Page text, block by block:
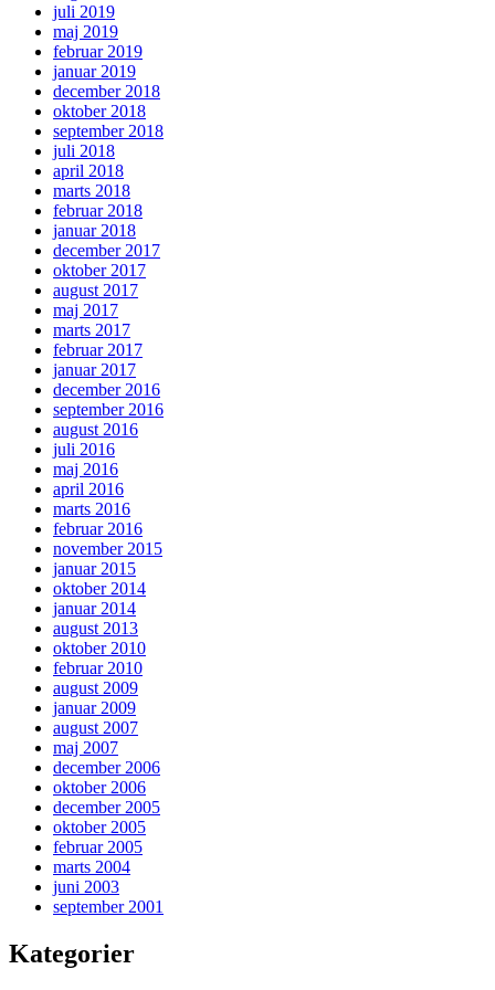
juli 2019
maj 2019
februar 2019
januar 2019
december 2018
oktober 2018
september 2018
juli 2018
april 2018
marts 2018
februar 2018
januar 2018
december 2017
oktober 2017
august 2017
maj 2017
marts 2017
februar 2017
januar 2017
december 2016
september 2016
august 2016
juli 2016
maj 2016
april 2016
marts 2016
februar 2016
november 2015
januar 2015
oktober 2014
januar 2014
august 2013
oktober 2010
februar 2010
august 2009
januar 2009
august 2007
maj 2007
december 2006
oktober 2006
december 2005
oktober 2005
februar 2005
marts 2004
juni 2003
september 2001
Kategorier